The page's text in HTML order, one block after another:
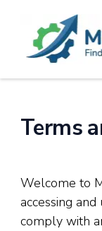
content
Enter)
MS
Find
Terms
Welcome to
accessing
comply with